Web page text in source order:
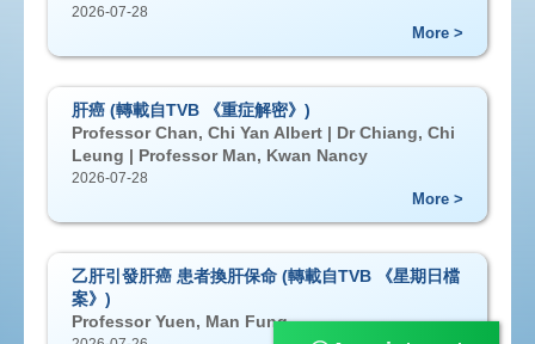
2026-07-28
More >
肝癌 (轉載自TVB 《重症解密》)
Professor Chan, Chi Yan Albert | Dr Chiang, Chi
Leung | Professor Man, Kwan Nancy
2026-07-28
More >
乙肝引發肝癌 患者換肝保命 (轉載自TVB 《星期日檔
案》)
Professor Yuen, Man Fung